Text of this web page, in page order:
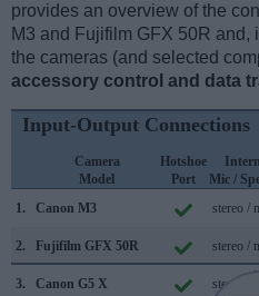
provides an overview of the
M3 and Fujifilm GFX 50R and,
the cameras (and selected
accessory control and data
Input-Output Connections
Camera
Model
Hotshoe
Port
Mic /
1.
Canon M3 stereo /
2. Fujifilm GFX 50R stereo /
3. Canon G5 X stereo /